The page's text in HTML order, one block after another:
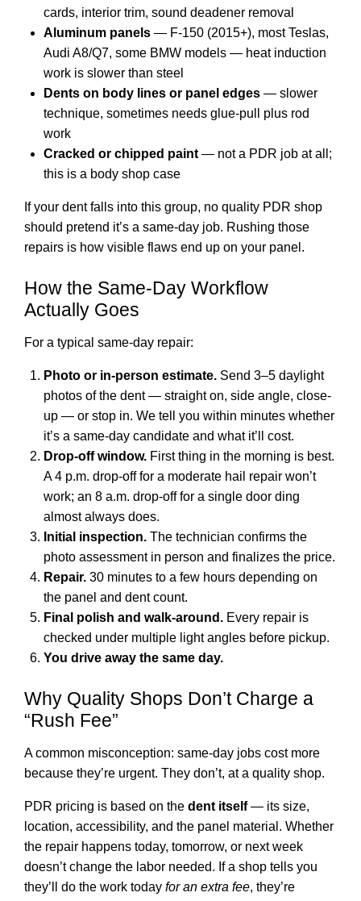
cards, interior trim, sound deadener removal
Aluminum panels — F-150 (2015+), most Teslas,
Audi A8/Q7, some BMW models — heat induction
work is slower than steel
Dents on body lines or panel edges — slower
technique, sometimes needs glue-pull plus rod
work
Cracked or chipped paint — not a PDR job at all;
this is a body shop case
If your dent falls into this group, no quality PDR shop
should pretend it’s a same-day job. Rushing those
repairs is how visible flaws end up on your panel.
How the Same-Day Workflow
Actually Goes
For a typical same-day repair:
Photo or in-person estimate. Send 3–5 daylight
photos of the dent — straight on, side angle, close-
up — or stop in. We tell you within minutes whether
it’s a same-day candidate and what it’ll cost.
Drop-off window. First thing in the morning is best.
A 4 p.m. drop-off for a moderate hail repair won’t
work; an 8 a.m. drop-off for a single door ding
almost always does.
Initial inspection. The technician confirms the
photo assessment in person and finalizes the price.
Repair. 30 minutes to a few hours depending on
the panel and dent count.
Final polish and walk-around. Every repair is
checked under multiple light angles before pickup.
You drive away the same day.
Why Quality Shops Don’t Charge a
“Rush Fee”
A common misconception: same-day jobs cost more
because they’re urgent. They don’t, at a quality shop.
PDR pricing is based on the dent itself— its size,
location, accessibility, and the panel material. Whether
the repair happens today, tomorrow, or next week
doesn’t change the labor needed. If a shop tells you
they’ll do the work today for an extra fee, they’re